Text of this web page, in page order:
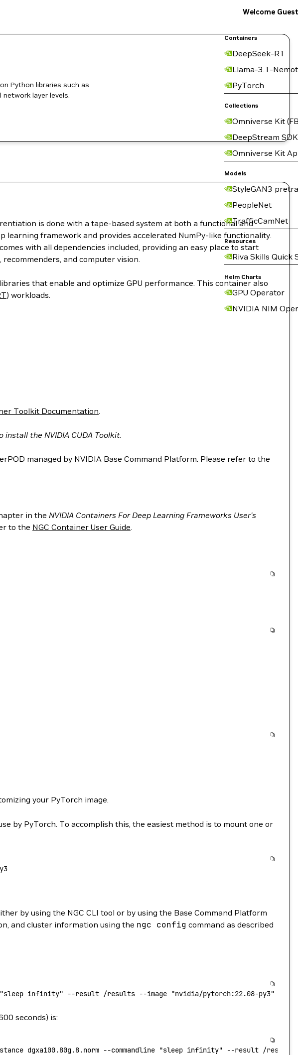
Containers
DeepSeek-R1
Llama-3.1-
PyTorch
Collections
Omniverse Kit
DeepStream SDK
Omniverse Kit
Models
StyleGAN3
PeopleNet
TrafficCamNet
Resources
Riva Skills Quick
Helm Charts
GPU Operator
NVIDIA NIM
Welcome Guest
Python libraries such as
layer levels.
is done with a tape-based system at both a functional and
learning framework and provides accelerated NumPy-like functionality.
with all dependencies included, providing an easy place to start
and computer vision.
that enable and optimize GPU performance. This container also
) workloads.
Toolkit Documentation.
install the NVIDIA CUDA Toolkit.
managed by NVIDIA Base Command Platform. Please refer to the
in the NVIDIA Containers For Deep Learning Frameworks User’s
to the NGC Container User Guide.
your PyTorch image.
by PyTorch. To accomplish this, the easiest method is to mount one or
by using the NGC CLI tool or by using the Base Command Platform
and cluster information using the ngc config command as described
"sleep infinity" --result /results --image "nvidia/pytorch:22.08-py3"
seconds) is:
dgxa100.80g.8.norm --commandline "sleep infinity" --result /results